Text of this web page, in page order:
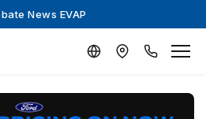
News EVAP